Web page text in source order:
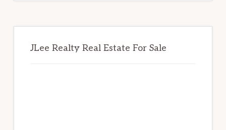
JLee Realty Real Estate For Sale